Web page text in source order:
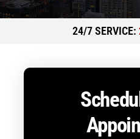
24/7 SERVICE: